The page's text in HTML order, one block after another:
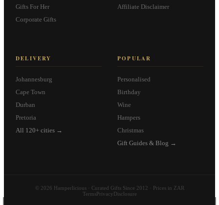
Gifts For Her
Corporate Gifts
Affiliate Disclaimer
DELIVERY
Johannesburg
Cape Town
Durban
Pretoria
All 120+ cities →
POPULAR
Personalised
Birthday
Wine
Hampers
Christmas
Gift Guides & Blog →
© 2026 Hamperlicious · Curated Gifts Since 2012 · Prices in ZAR
TermsPrivacyDisclosure